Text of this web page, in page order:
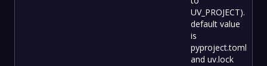
UV_PROJECT).
default value
is
pyproject.toml
and uv.lock